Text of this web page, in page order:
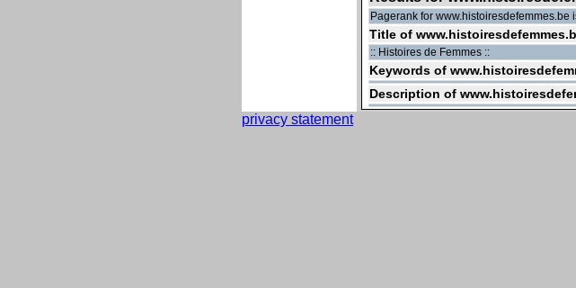
Pagerank for www.histoiresdefemmes.be
Title of
:: Histoires de Femmes ::
Keywords of
Description of
privacy statement